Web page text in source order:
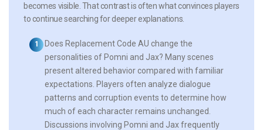
becomes visible. That contrast is often what convinces players
to continue searching for deeper explanations.
Does Replacement Code AU change the
personalities of Pomni and Jax? Many scenes
present altered behavior compared with familiar
expectations. Players often analyze dialogue
patterns and corruption events to determine how
much of each character remains unchanged.
Discussions involving Pomni and Jax frequently